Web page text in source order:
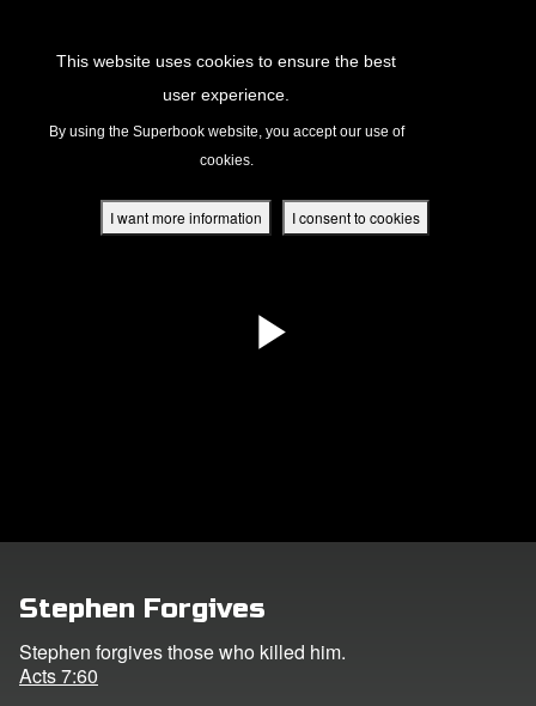
This website uses cookies to ensure the best
user experience.
By using the Superbook website, you accept our use of
cookies.
I want more information I consent to cookies
UK Home
Stephen Forgives
Stephen forgives those who killed him.
Acts 7:60